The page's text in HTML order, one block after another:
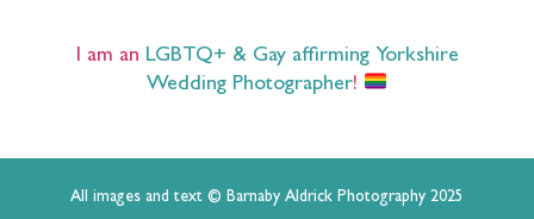
I am an LGBTQ+ & Gay affirming Yorkshire
Wedding Photographer!
All images and text © Barnaby Aldrick Photography 2025